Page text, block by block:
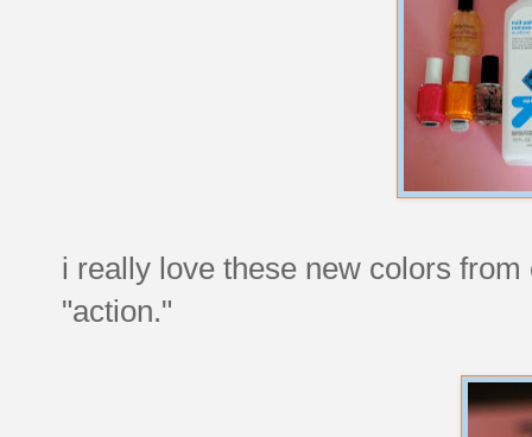
i really love these new colors
"action."